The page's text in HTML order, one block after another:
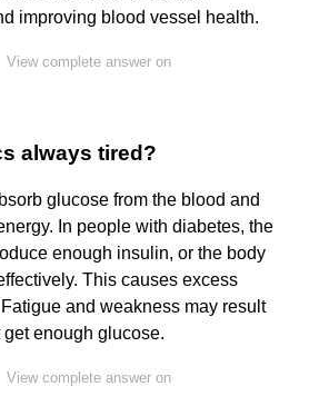
improving blood vessel health.
View complete answer on
always tired?
glucose from the blood and
In people with diabetes, the
enough insulin, or the body
This causes excess
and weakness may result
enough glucose.
View complete answer on